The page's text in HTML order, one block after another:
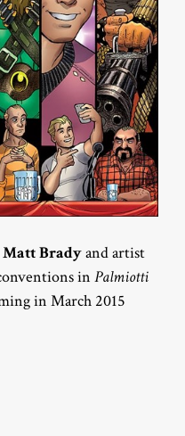
Matt Bradyand artist
in Palmiotti
in March 2015